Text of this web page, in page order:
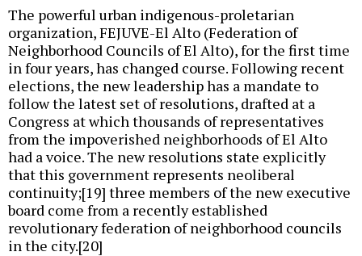
The powerful urban indigenous-proletarian
organization, FEJUVE-El Alto (Federation of
Neighborhood Councils of El Alto), for the first time
in four years, has changed course. Following recent
elections, the new leadership has a mandate to
follow the latest set of resolutions, drafted at a
Congress at which thousands of representatives
from the impoverished neighborhoods of El Alto
had a voice. The new resolutions state explicitly
that this government represents neoliberal
continuity;[19] three members of the new executive
board come from a recently established
revolutionary federation of neighborhood councils
in the city.[20]